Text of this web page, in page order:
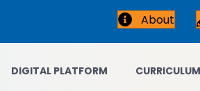
About
DIGITAL PLATFORM